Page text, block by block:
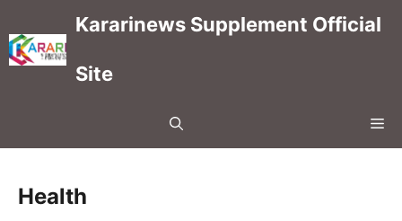
content
Kararinews Supplement Official
Site
Health